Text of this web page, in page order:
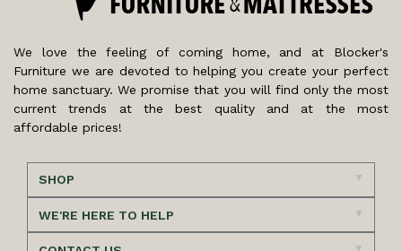
We love the feeling of coming home, and at Blocker's
Furniture we are devoted to helping you create your perfect
home sanctuary. We promise that you will find only the most
current trends at the best quality and at the most
affordable prices!
SHOP
WE'RE HERE TO HELP